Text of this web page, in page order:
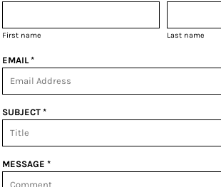
First name Last name
EMAIL *
SUBJECT *
MESSAGE *